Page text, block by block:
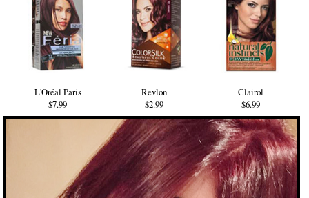
L'Oréal Paris
$7.99
Revlon
$2.99
Clairol
$6.99